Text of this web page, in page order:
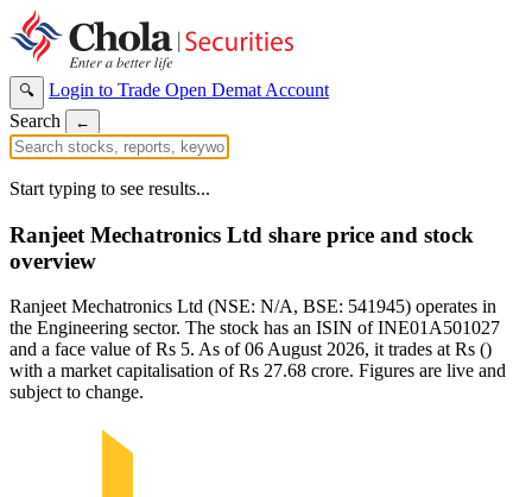
🔍 Login to Trade Open Demat Account
Search
←
Start typing to see results...
Ranjeet Mechatronics Ltd share price and stock
overview
Ranjeet Mechatronics Ltd (NSE: N/A, BSE: 541945) operates in
the Engineering sector. The stock has an ISIN of INE01A501027
and a face value of Rs 5. As of 06 August 2026, it trades at Rs ()
with a market capitalisation of Rs 27.68 crore. Figures are live and
subject to change.